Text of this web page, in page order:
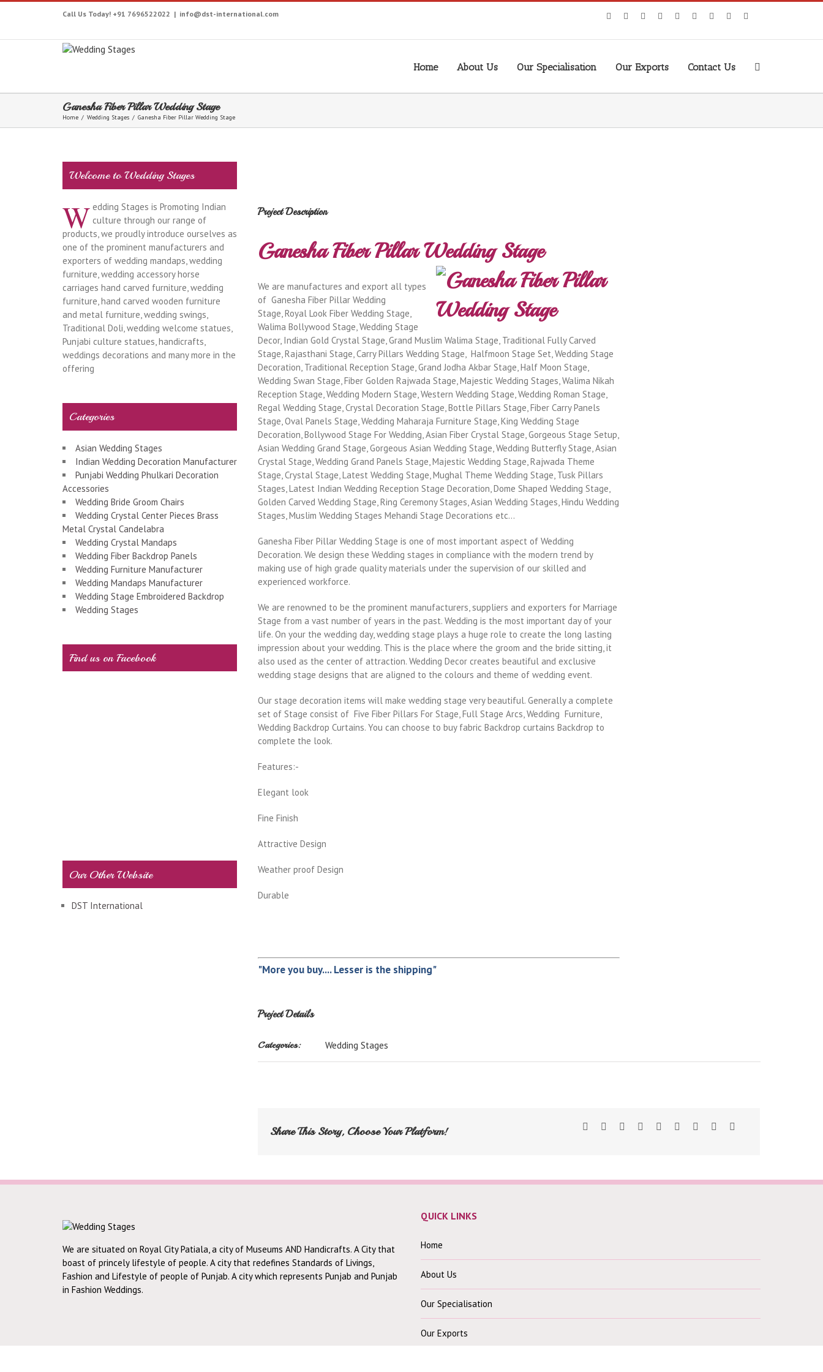
Call Us Today! +91 7696522022 | info@dst-international.com
Home About Us Our Specialisation Our Exports Contact Us
Ganesha Fiber Pillar Wedding Stage
Home / Wedding Stages / Ganesha Fiber Pillar Wedding Stage
Project Description
Ganesha Fiber Pillar Wedding Stage
We are manufactures and export all types
of Ganesha Fiber Pillar Wedding
Stage, Royal Look Fiber Wedding Stage,
Walima Bollywood Stage, Wedding Stage
Decor, Indian Gold Crystal Stage, Grand Muslim Walima Stage, Traditional Fully Carved
Stage, Rajasthani Stage, Carry Pillars Wedding Stage, Halfmoon Stage Set, Wedding Stage
Decoration, Traditional Reception Stage, Grand Jodha Akbar Stage, Half Moon Stage,
Wedding Swan Stage, Fiber Golden Rajwada Stage, Majestic Wedding Stages, Walima Nikah
Reception Stage, Wedding Modern Stage, Western Wedding Stage, Wedding Roman Stage,
Regal Wedding Stage, Crystal Decoration Stage, Bottle Pillars Stage, Fiber Carry Panels
Stage, Oval Panels Stage, Wedding Maharaja Furniture Stage, King Wedding Stage
Decoration, Bollywood Stage For Wedding, Asian Fiber Crystal Stage, Gorgeous Stage Setup,
Asian Wedding Grand Stage, Gorgeous Asian Wedding Stage, Wedding Butterfly Stage, Asian
Crystal Stage, Wedding Grand Panels Stage, Majestic Wedding Stage, Rajwada Theme
Stage, Crystal Stage, Latest Wedding Stage, Mughal Theme Wedding Stage, Tusk Pillars
Stages, Latest Indian Wedding Reception Stage Decoration, Dome Shaped Wedding Stage,
Golden Carved Wedding Stage, Ring Ceremony Stages, Asian Wedding Stages, Hindu Wedding
Stages, Muslim Wedding Stages Mehandi Stage Decorations etc…
Ganesha Fiber Pillar Wedding Stage is one of most important aspect of Wedding
Decoration. We design these Wedding stages in compliance with the modern trend by
making use of high grade quality materials under the supervision of our skilled and
experienced workforce.
We are renowned to be the prominent manufacturers, suppliers and exporters for Marriage
Stage from a vast number of years in the past. Wedding is the most important day of your
life. On your the wedding day, wedding stage plays a huge role to create the long lasting
impression about your wedding. This is the place where the groom and the bride sitting, it
also used as the center of attraction. Wedding Decor creates beautiful and exclusive
wedding stage designs that are aligned to the colours and theme of wedding event.
Our stage decoration items will make wedding stage very beautiful. Generally a complete
set of Stage consist of Five Fiber Pillars For Stage, Full Stage Arcs, Wedding Furniture,
Wedding Backdrop Curtains. You can choose to buy fabric Backdrop curtains Backdrop to
complete the look.
Features:-
Elegant look
Fine Finish
Attractive Design
Weather proof Design
Durable
"More you buy.... Lesser is the shipping"
Project Details
Categories: Wedding Stages
Share This Story, Choose Your Platform!
Welcome to Wedding Stages
W edding Stages is Promoting Indian
culture through our range of
products, we proudly introduce ourselves as
one of the prominent manufacturers and
exporters of wedding mandaps, wedding
furniture, wedding accessory horse
carriages hand carved furniture, wedding
furniture, hand carved wooden furniture
and metal furniture, wedding swings,
Traditional Doli, wedding welcome statues,
Punjabi culture statues, handicrafts,
weddings decorations and many more in the
offering
Categories
Asian Wedding Stages
Indian Wedding Decoration Manufacturer
Punjabi Wedding Phulkari Decoration
Accessories
Wedding Bride Groom Chairs
Wedding Crystal Center Pieces Brass
Metal Crystal Candelabra
Wedding Crystal Mandaps
Wedding Fiber Backdrop Panels
Wedding Furniture Manufacturer
Wedding Mandaps Manufacturer
Wedding Stage Embroidered Backdrop
Wedding Stages
Find us on Facebook
Our Other Website
DST International
We are situated on Royal City Patiala, a city of Museums AND Handicrafts. A City that
boast of princely lifestyle of people. A city that redefines Standards of Livings,
Fashion and Lifestyle of people of Punjab. A city which represents Punjab and Punjab
in Fashion Weddings.
QUICK LINKS
Home
About Us
Our Specialisation
Our Exports